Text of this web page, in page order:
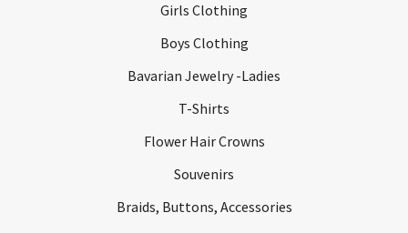
Girls Clothing
Boys Clothing
Bavarian Jewelry -Ladies
T-Shirts
Flower Hair Crowns
Souvenirs
Braids, Buttons, Accessories